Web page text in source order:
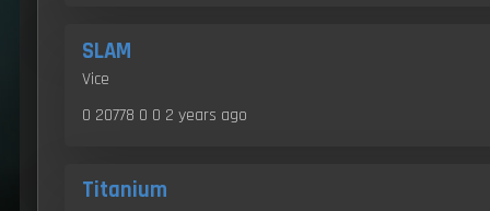
SLAM
Vice
0 20778 0 0 2 years ago
Titanium